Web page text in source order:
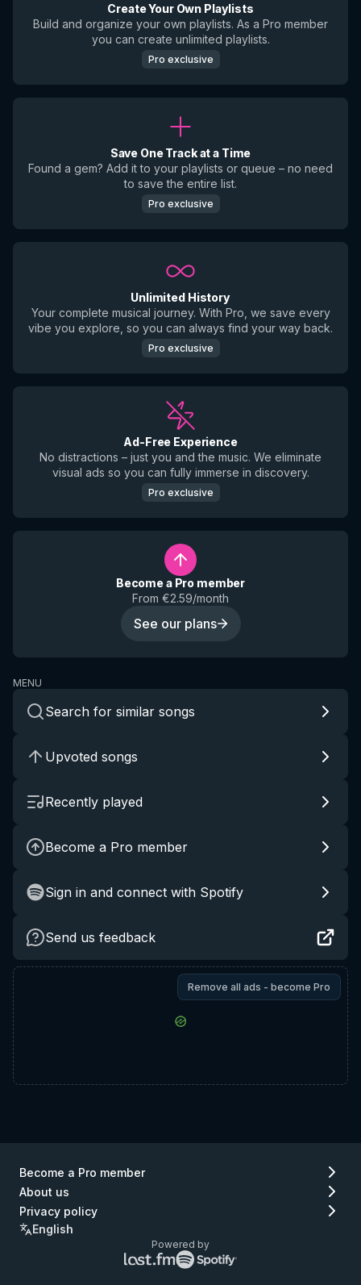
Create Your Own Playlists
Build and organize your own playlists. As a Pro member
you can create unlimited playlists.
Pro exclusive
Save One Track at a Time
Found a gem? Add it to your playlists or queue – no need
to save the entire list.
Pro exclusive
Unlimited History
Your complete musical journey. With Pro, we save every
vibe you explore, so you can always find your way back.
Pro exclusive
Ad-Free Experience
No distractions – just you and the music. We eliminate
visual ads so you can fully immerse in discovery.
Pro exclusive
Become a Pro member
From €2.59/month
See our plans
MENU
Search for similar songs
Upvoted songs
Recently played
Become a Pro member
Sign in and connect with Spotify
Send us feedback
Remove all ads - become Pro
Become a Pro member
About us
Privacy policy
English
Powered by
Lastfm
logo